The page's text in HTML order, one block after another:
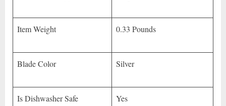
Item Weight 0.33 Pounds
Blade Color Silver
Is Dishwasher Safe Yes